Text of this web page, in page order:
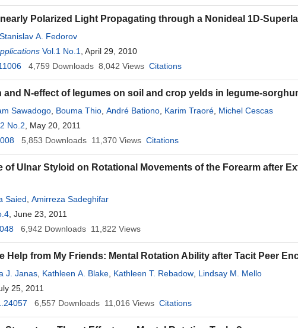
Polarized Light Propagating through a Nonideal 1D-
Stanislav A. Fedorov
Vol.1 No.1
, April 29, 2010
4,759 Downloads 8,042 Views Citations
and N-effect of legumes on soil and crop yelds in legume-
Sawadogo Bouma Thio André Bationo Karim Traoré Michel Cescas
No.2 , May 20, 2011
5,853 Downloads 11,370 Views Citations
of Ulnar Styloid on Rotational Movements of the Forearm after
Saied Amirreza Sadeghifar
, June 23, 2011
6,942 Downloads 11,822 Views
Help from My Friends: Mental Rotation Ability after Tacit Peer
J. Janas Kathleen A. Blake Kathleen T. Rebadow Lindsay M. Mello
25, 2011
6,557 Downloads 11,016 Views Citations